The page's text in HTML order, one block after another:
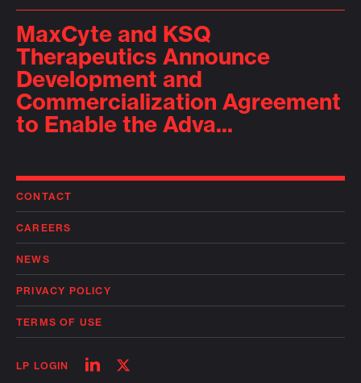
MaxCyte and KSQ
Therapeutics Announce
Development and
Commercialization Agreement
to Enable the Adva...
CONTACT
CAREERS
NEWS
PRIVACY POLICY
TERMS OF USE
LP LOGIN
FollowFollow